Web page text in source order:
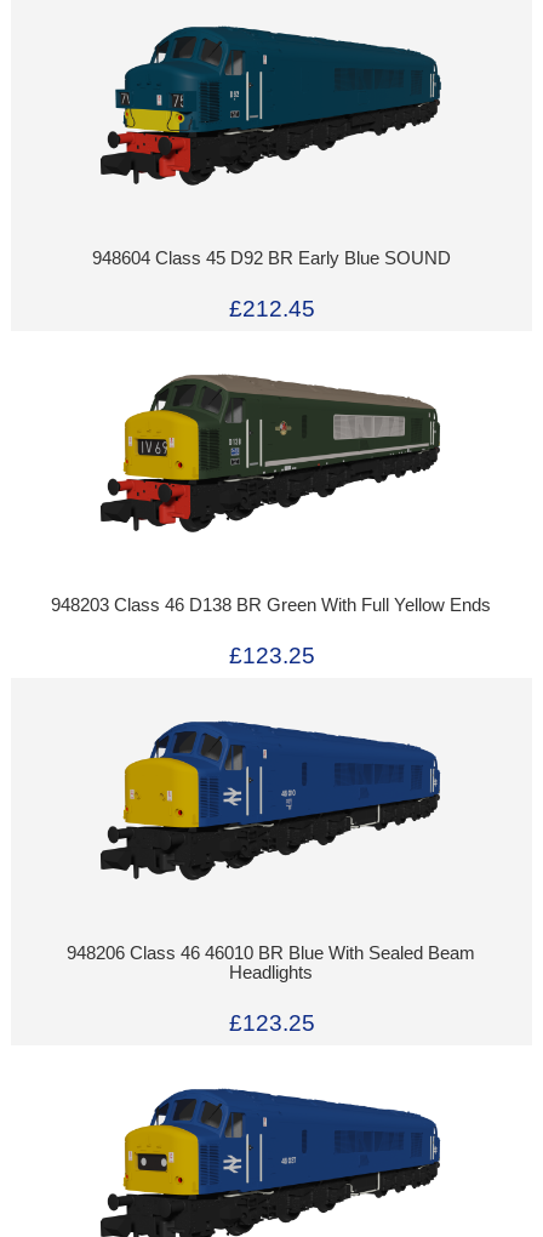
948604 Class 45 D92 BR Early Blue SOUND
£212.45
948203 Class 46 D138 BR Green With Full Yellow Ends
£123.25
948206 Class 46 46010 BR Blue With Sealed Beam
Headlights
£123.25